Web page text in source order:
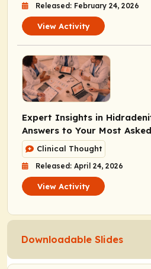
Released: February 24, 2026
View Activity
Expert Insights in
Answers to Your Most
Clinical Thought
Released: April 24, 2026
View Activity
Downloadable Slides